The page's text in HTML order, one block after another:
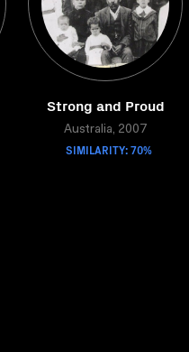
Strong and Proud
Australia, 2007
SIMILARITY: 70%